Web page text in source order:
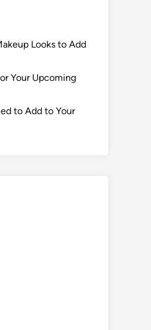
Looks to Add
Your Upcoming
to Add to Your